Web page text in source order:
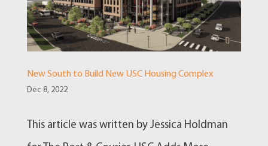
New South to Build New USC Housing Complex
Dec 8, 2022
This article was written by Jessica Holdman